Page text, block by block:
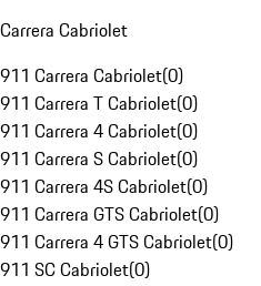
Carrera Cabriolet
911 Carrera Cabriolet(0)
911 Carrera T Cabriolet(0)
911 Carrera 4 Cabriolet(0)
911 Carrera S Cabriolet(0)
911 Carrera 4S Cabriolet(0)
911 Carrera GTS Cabriolet(0)
911 Carrera 4 GTS Cabriolet(0)
911 SC Cabriolet(0)